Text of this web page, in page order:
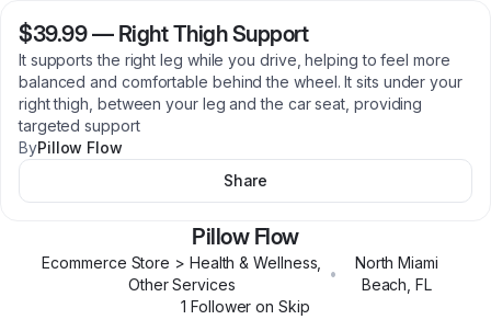
$39.99— Right Thigh Support
It supports the right leg while you drive, helping to feel more
balanced and comfortable behind the wheel. It sits under your
right thigh, between your leg and the car seat, providing
targeted support
ByPillow Flow
Share
Pillow Flow
Ecommerce Store > Health & Wellness,
Other Services
•
North Miami
Beach ,FL
1 Follower on Skip